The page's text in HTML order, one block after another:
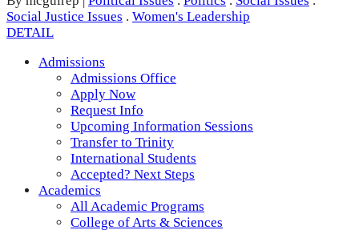
Social Justice Issues . Women's Leadership
DETAIL
Admissions
Admissions Office
Apply Now
Request Info
Upcoming Information Sessions
Transfer to Trinity
International Students
Accepted? Next Steps
Academics
All Academic Programs
College of Arts & Sciences